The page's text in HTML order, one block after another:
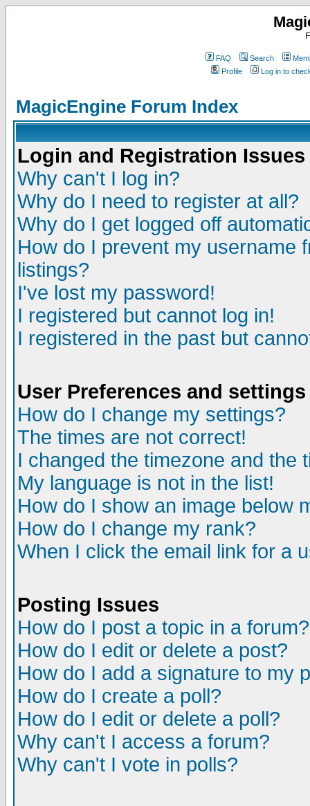
FAQ Search
Profile
Log in to
MagicEngine Forum Index
Login and Registration Issues
Why can't I log in?
Why do I need to register at all?
Why do I get logged off
How do I prevent my username
listings?
I've lost my password!
I registered but cannot log in!
I registered in the past but
User Preferences and settings
How do I change my settings?
The times are not correct!
I changed the timezone and the
My language is not in the list!
How do I show an image below
How do I change my rank?
When I click the email link for a
Posting Issues
How do I post a topic in a forum?
How do I edit or delete a post?
How do I add a signature to my
How do I create a poll?
How do I edit or delete a poll?
Why can't I access a forum?
Why can't I vote in polls?